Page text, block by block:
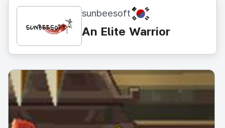
sunbeesoft KR
An Elite Warrior